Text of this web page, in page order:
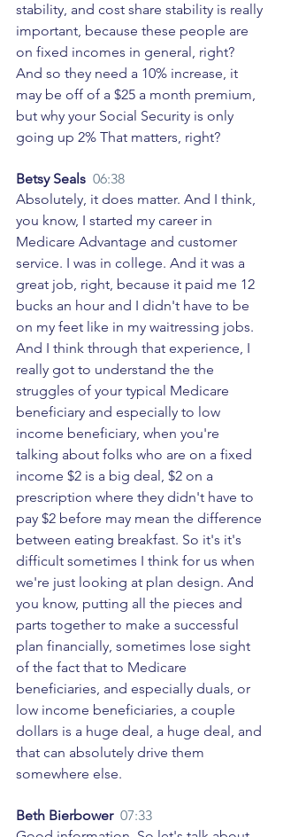
stability, and cost share stability is really
important, because these people are
on fixed incomes in general, right?
And so they need a 10% increase, it
may be off of a $25 a month premium,
but why your Social Security is only
going up 2% That matters, right?
Betsy Seals 06:38
Absolutely, it does matter. And I think,
you know, I started my career in
Medicare Advantage and customer
service. I was in college. And it was a
great job, right, because it paid me 12
bucks an hour and I didn't have to be
on my feet like in my waitressing jobs.
And I think through that experience, I
really got to understand the the
struggles of your typical Medicare
beneficiary and especially to low
income beneficiary, when you're
talking about folks who are on a fixed
income $2 is a big deal, $2 on a
prescription where they didn't have to
pay $2 before may mean the difference
between eating breakfast. So it's it's
difficult sometimes I think for us when
we're just looking at plan design. And
you know, putting all the pieces and
parts together to make a successful
plan financially, sometimes lose sight
of the fact that to Medicare
beneficiaries, and especially duals, or
low income beneficiaries, a couple
dollars is a huge deal, a huge deal, and
that can absolutely drive them
somewhere else.
Beth Bierbower 07:33